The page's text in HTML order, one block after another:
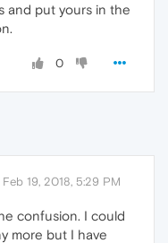
and put yours in the
0
Feb 19, 2018, 5:29 PM
confusion. I could
more but I have